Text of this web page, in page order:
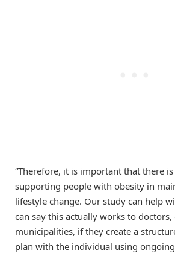
“Therefore, it is important that there
supporting people with obesity in
lifestyle change. Our study can help
can say this actually works to
municipalities, if they create a
plan with the individual using